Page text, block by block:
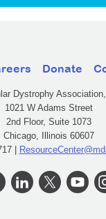
Donate
Dystrophy Association,
1021 W Adams Street
2nd Floor, Suite 1073
Chicago, Illinois 60607
|